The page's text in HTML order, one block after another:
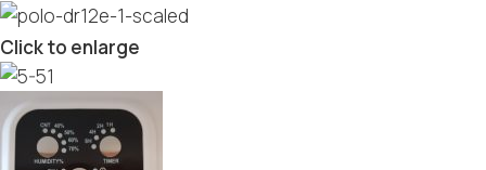
Click to enlarge